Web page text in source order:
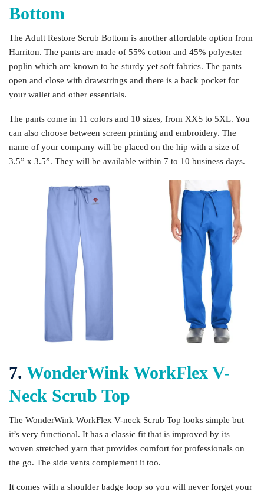
Bottom
The Adult Restore Scrub Bottom is another affordable option from
Harriton. The pants are made of 55% cotton and 45% polyester
poplin which are known to be sturdy yet soft fabrics. The pants
open and close with drawstrings and there is a back pocket for
your wallet and other essentials.
The pants come in 11 colors and 10 sizes, from XXS to 5XL. You
can also choose between screen printing and embroidery. The
name of your company will be placed on the hip with a size of
3.5” x 3.5”. They will be available within 7 to 10 business days.
7. WonderWink WorkFlex V-
Neck Scrub Top
The WonderWink WorkFlex V-neck Scrub Top looks simple but
it’s very functional. It has a classic fit that is improved by its
woven stretched yarn that provides comfort for professionals on
the go. The side vents complement it too.
It comes with a shoulder badge loop so you will never forget your